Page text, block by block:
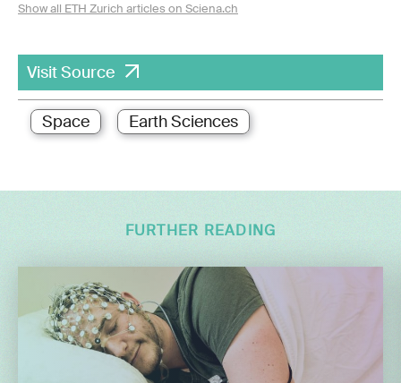
Show all ETH Zurich articles on Sciena.ch
Visit Source
Space Earth Sciences
FURTHER READING